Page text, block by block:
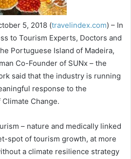
5, 2018 (travelindex.com) – In
to Tourism Experts, Doctors and
Portuguese Island of Madeira,
Co-Founder of SUNx – the
said that the industry is running
response to the
Change.
– nature and medically linked
spot of tourism growth, at more
a climate resilience strategy